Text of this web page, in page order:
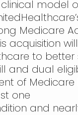
model
Medicare
acquisition
to better
and dual
of Medicare
one
and